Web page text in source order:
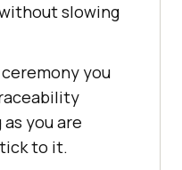
slowing
you
you are
to it.